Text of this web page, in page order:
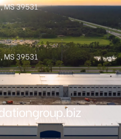
MS 39531
MS 39531